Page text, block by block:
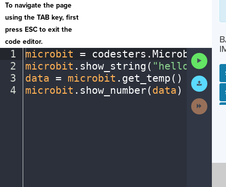
To navigate the page
using the TAB key, first
press ESC to exit the
code editor.
1
2
3
4
microbit = codesters .Microbit()
microbit . show_string( "hello")¬
data = microbit . get_temp()
microbit . show_number(data)
Code
Work
Activity